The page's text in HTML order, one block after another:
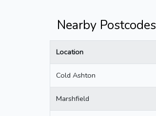
Nearby Postcodes
Location
Cold Ashton
Marshfield